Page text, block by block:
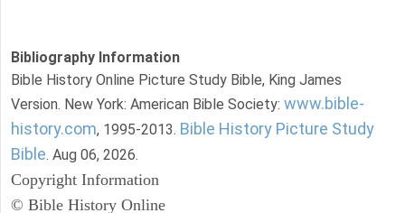
Bibliography Information
Bible History Online Picture Study Bible, King James
Version. New York: American Bible Society: www.bible-
history.com, 1995-2013. Bible History Picture Study
Bible. Aug 06, 2026.
Copyright Information
© Bible History Online